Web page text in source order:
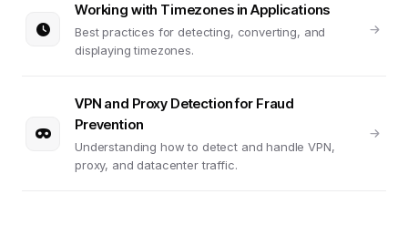
Working with Timezones in Applications
Best practices for detecting, converting, and
displaying timezones.
VPN and Proxy Detection for Fraud
Prevention
Understanding how to detect and handle VPN,
proxy, and datacenter traffic.